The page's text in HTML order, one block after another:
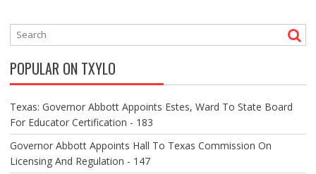
N
I
G
A
T
I
O
N
POPULAR ON TXYLO
Texas: Governor Abbott Appoints Estes, Ward To State Board
For Educator Certification - 183
Governor Abbott Appoints Hall To Texas Commission On
Licensing And Regulation - 147